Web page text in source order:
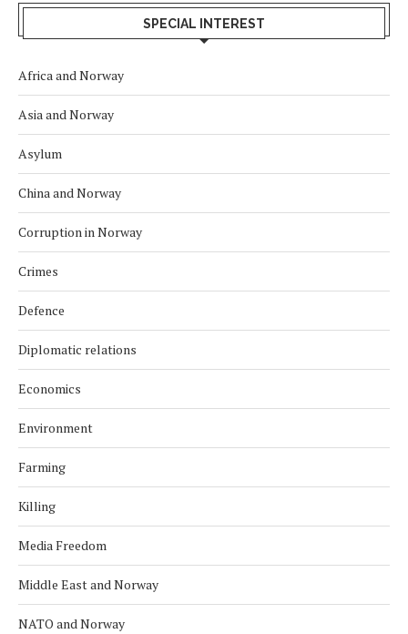
SPECIAL INTEREST
Africa and Norway
Asia and Norway
Asylum
China and Norway
Corruption in Norway
Crimes
Defence
Diplomatic relations
Economics
Environment
Farming
Killing
Media Freedom
Middle East and Norway
NATO and Norway